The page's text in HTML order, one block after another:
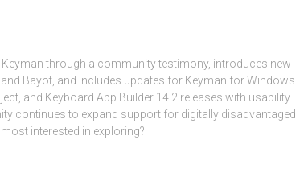
through a community testimony, introduces new
Bayot, and includes updates for Keyman for Windows
and Keyboard App Builder 14.2 releases with usability
continues to expand support for digitally disadvantaged
interested in exploring?